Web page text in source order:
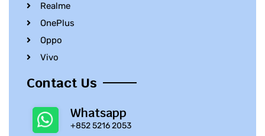
Realme
OnePlus
Oppo
Vivo
Contact Us
Whatsapp
+852 5216 2053